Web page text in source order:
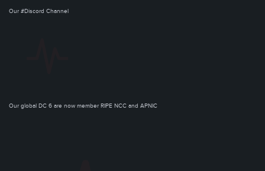
Our #Discord Channel
Our global DC 6 are now member RIPE NCC and APNIC